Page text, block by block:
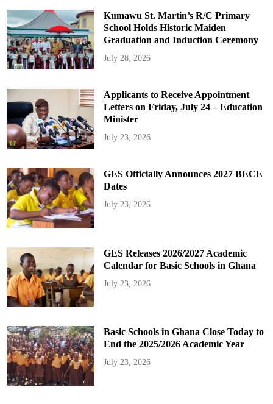
Kumawu St. Martin’s R/C Primary
School Holds Historic Maiden
Graduation and Induction Ceremony
July 28, 2026
Applicants to Receive Appointment
Letters on Friday, July 24 – Education
Minister
July 23, 2026
GES Officially Announces 2027 BECE
Dates
July 23, 2026
GES Releases 2026/2027 Academic
Calendar for Basic Schools in Ghana
July 23, 2026
Basic Schools in Ghana Close Today to
End the 2025/2026 Academic Year
July 23, 2026